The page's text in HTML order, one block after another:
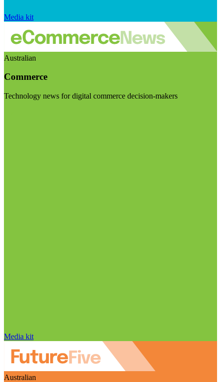
Media kit
Australian
Commerce
Technology news for digital commerce decision-makers
Media kit
Australian